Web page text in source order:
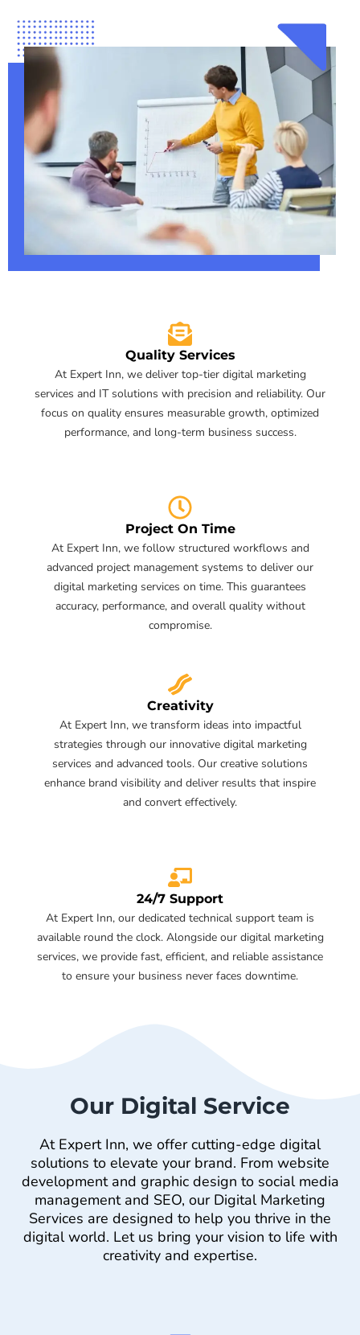
Quality Services
At Expert Inn, we deliver top-tier digital marketing
services and IT solutions with precision and reliability. Our
focus on quality ensures measurable growth, optimized
performance, and long-term business success.
Project On Time
At Expert Inn, we follow structured workflows and
advanced project management systems to deliver our
digital marketing services on time. This guarantees
accuracy, performance, and overall quality without
compromise.
Creativity
At Expert Inn, we transform ideas into impactful
strategies through our innovative digital marketing
services and advanced tools. Our creative solutions
enhance brand visibility and deliver results that inspire
and convert effectively.
24/7 Support
At Expert Inn, our dedicated technical support team is
available round the clock. Alongside our digital marketing
services, we provide fast, efficient, and reliable assistance
to ensure your business never faces downtime.
Our Digital Service
At Expert Inn, we offer cutting-edge digital
solutions to elevate your brand. From website
development and graphic design to social media
management and SEO, our Digital Marketing
Services are designed to help you thrive in the
digital world. Let us bring your vision to life with
creativity and expertise.